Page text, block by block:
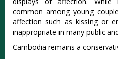
common among young
affection such as kissing or
inappropriate in many public
Cambodia remains a